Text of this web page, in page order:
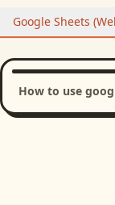
Google Sheets
How to use